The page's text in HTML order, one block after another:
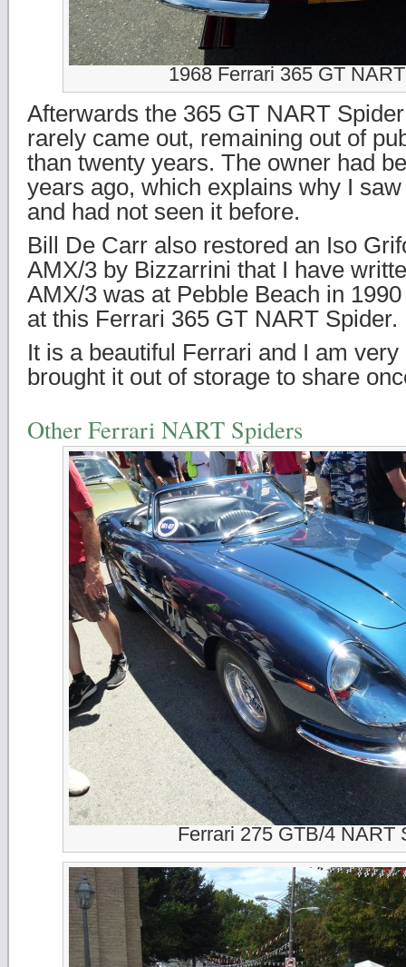
1968 Ferrari 365 GT
Afterwards the 365 GT NART
rarely came out, remaining out of
than twenty years. The owner had
years ago, which explains why I
and had not seen it before.
Bill De Carr also restored an Iso
AMX/3 by Bizzarrini that I have
AMX/3 was at Pebble Beach in
at this Ferrari 365 GT NART Spider.
It is a beautiful Ferrari and I am
brought it out of storage to share
Other Ferrari NART Spiders
Ferrari 275 GTB/4 NART